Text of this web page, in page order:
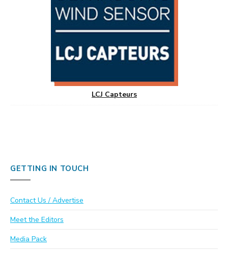
LCJ Capteurs
GETTING IN TOUCH
Contact Us / Advertise
Meet the Editors
Media Pack